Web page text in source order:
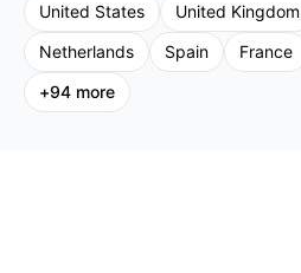
United States United Kingdom
Netherlands
Spain France
+94 more